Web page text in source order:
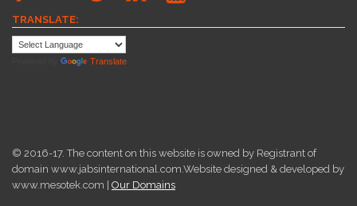
TRANSLATE:
Translate
© 2016-17. The content on this website is owned by Registrant of
domain www.jabsinternational.com.Website designed & developed by
www.mesotek.com | Our Domains